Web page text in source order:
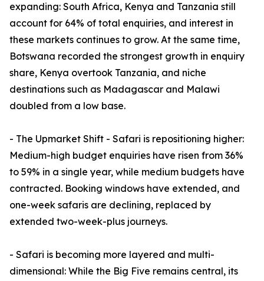
expanding: South Africa, Kenya and Tanzania still
account for 64% of total enquiries, and interest in
these markets continues to grow. At the same time,
Botswana recorded the strongest growth in enquiry
share, Kenya overtook Tanzania, and niche
destinations such as Madagascar and Malawi
doubled from a low base.
- The Upmarket Shift - Safari is repositioning higher:
Medium-high budget enquiries have risen from 36%
to 59% in a single year, while medium budgets have
contracted. Booking windows have extended, and
one-week safaris are declining, replaced by
extended two-week-plus journeys.
- Safari is becoming more layered and multi-
dimensional: While the Big Five remains central, its